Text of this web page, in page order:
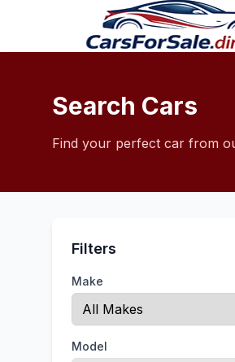
Search Cars
Find your perfect car from
Filters
Make
Model